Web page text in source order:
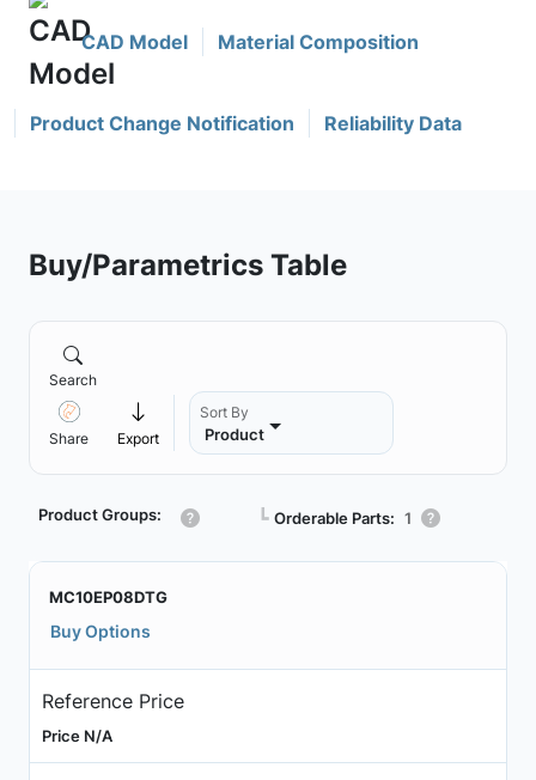
CAD Model Material Composition
Product Change Notification Reliability Data
Buy/Parametrics Table
Search
Share Export
Sort By
Product
Product Groups: ┗ Orderable Parts: 1
MC10EP08DTG
Buy Options
Reference Price
Price N/A